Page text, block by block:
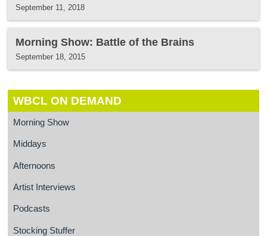
September 11, 2018
Morning Show: Battle of the Brains
September 18, 2015
WBCL ON DEMAND
Morning Show
Middays
Afternoons
Artist Interviews
Podcasts
Stocking Stuffer